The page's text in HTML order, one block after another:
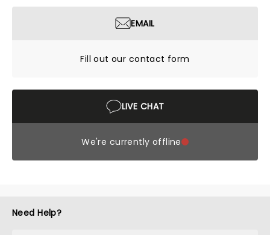
EMAIL
Fill out our contact form
LIVE CHAT
We're currently offline
Need Help?